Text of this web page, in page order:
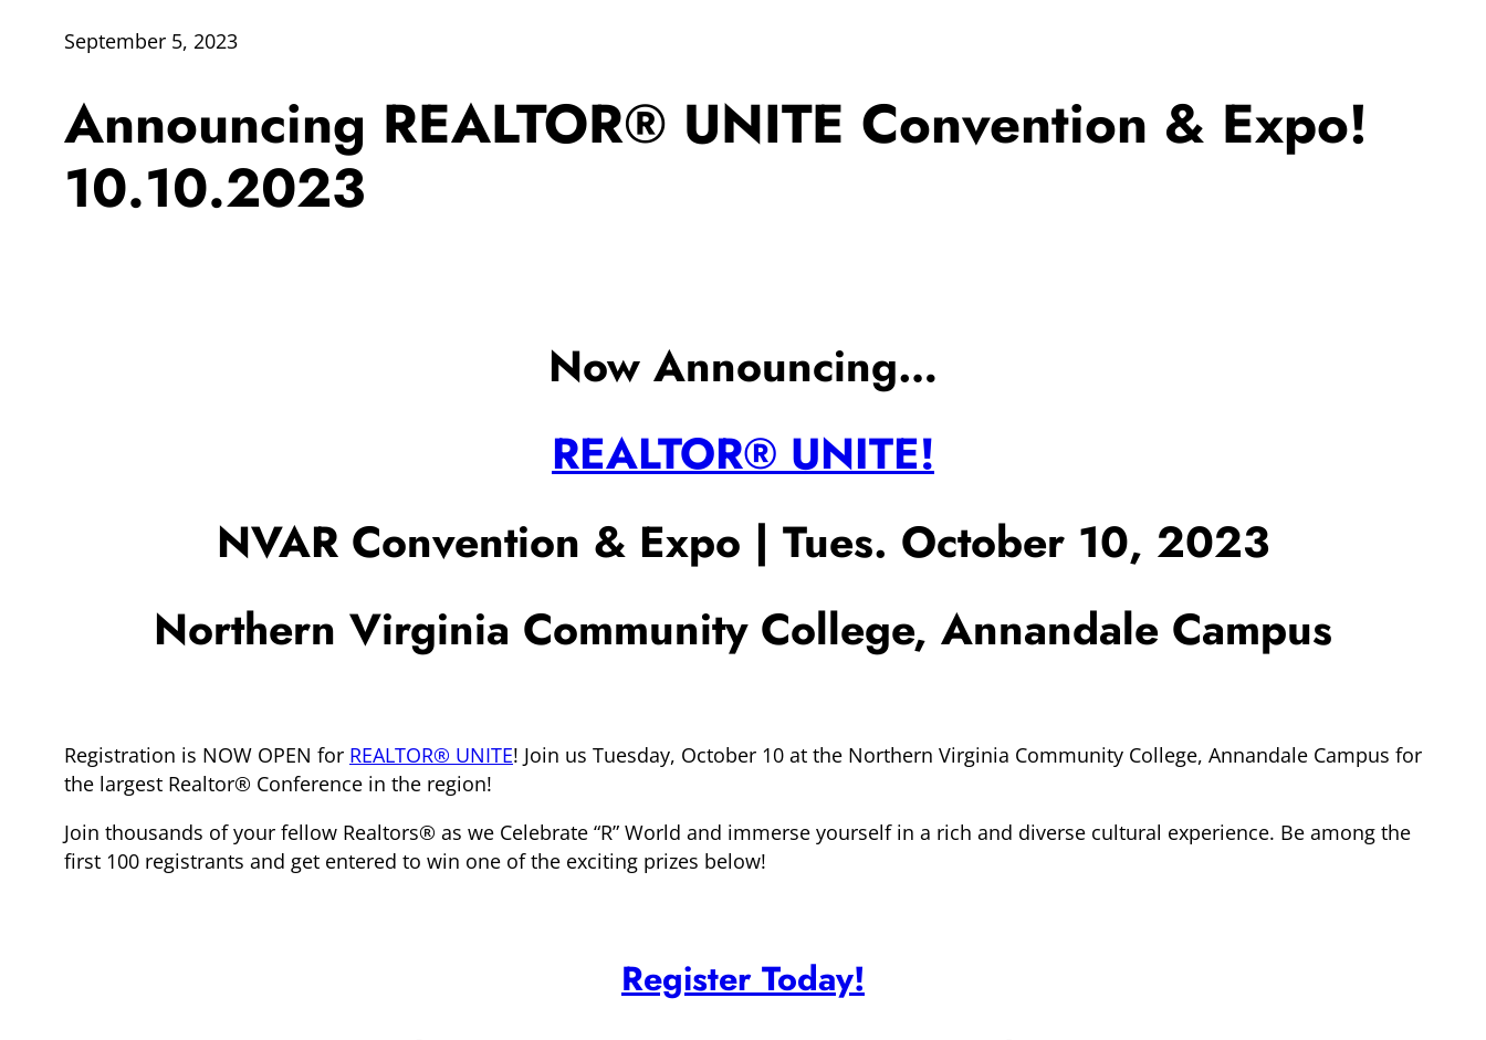
September 5, 2023
Announcing REALTOR® UNITE Convention & Expo!
10.10.2023
Now Announcing…
REALTOR® UNITE!
NVAR Convention & Expo | Tues. October 10, 2023
Northern Virginia Community College, Annandale Campus
Registration is NOW OPEN for REALTOR® UNITE! Join us Tuesday, October 10 at the Northern Virginia Community College, Annandale Campus for
the largest Realtor® Conference in the region!
Join thousands of your fellow Realtors® as we Celebrate “R” World and immerse yourself in a rich and diverse cultural experience. Be among the
first 100 registrants and get entered to win one of the exciting prizes below!
Register Today!